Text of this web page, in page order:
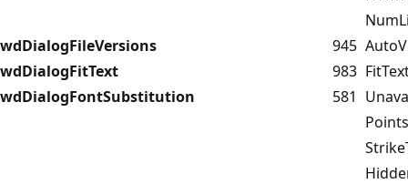
wdDialogFileVersions
945
wdDialogFitText
983
wdDialogFontSubstitution
581